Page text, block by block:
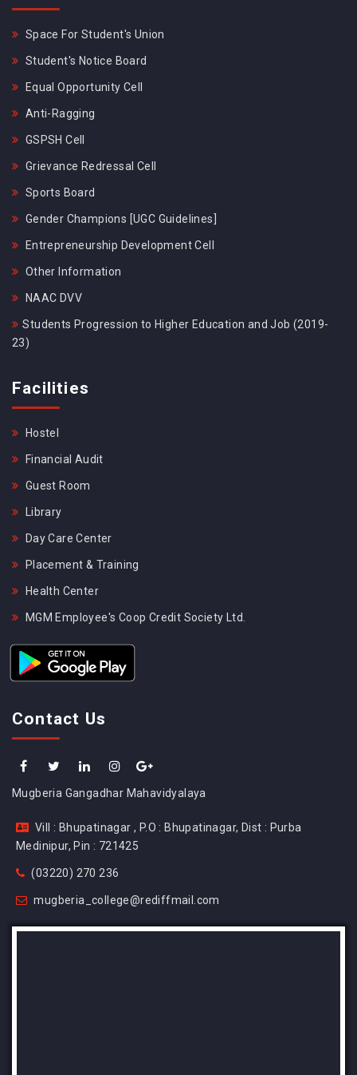
Space For Student's Union
Student's Notice Board
Equal Opportunity Cell
Anti-Ragging
GSPSH Cell
Grievance Redressal Cell
Sports Board
Gender Champions [UGC Guidelines]
Entrepreneurship Development Cell
Other Information
NAAC DVV
Students Progression to Higher Education and Job (2019-
23)
Facilities
Hostel
Financial Audit
Guest Room
Library
Day Care Center
Placement & Training
Health Center
MGM Employee's Coop Credit Society Ltd.
Contact Us
Mugberia Gangadhar Mahavidyalaya
Vill : Bhupatinagar , P.O : Bhupatinagar, Dist : Purba
Medinipur, Pin : 721425
(03220) 270 236
mugberia_college@rediffmail.com